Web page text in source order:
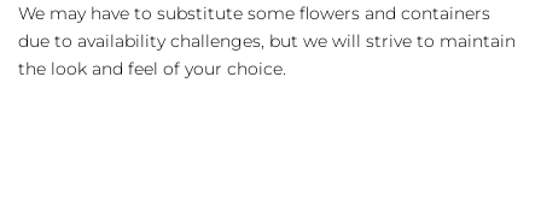
We may have to substitute some flowers and containers
due to availability challenges, but we will strive to maintain
the look and feel of your choice.